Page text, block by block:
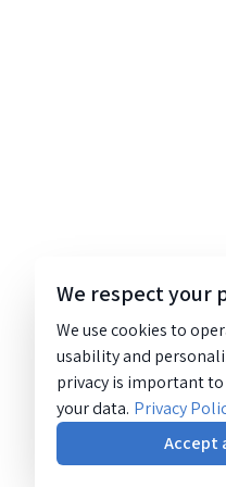
We respect your
We use cookies to
usability and
privacy is important
your data. Privacy
Accept